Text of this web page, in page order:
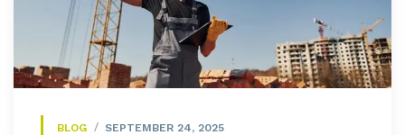
BLOG SEPTEMBER 24, 2025